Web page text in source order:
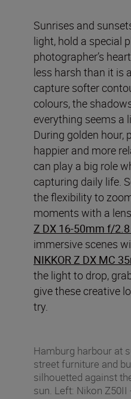
Sunrises and
light, hold a special
photographer’s
less harsh than it is
capture softer
colours, the
everything seems a
During golden hour,
happier and more
can play a big role
capturing daily life.
the flexibility to
moments with a
Z DX 16-50mm f/2.8
immersive scenes
NIKKOR Z DX MC
the light to drop,
give these creative
try.
Hamburg harbour at
street furniture and
silhouetted against
sun. Left: Nikon Z50II